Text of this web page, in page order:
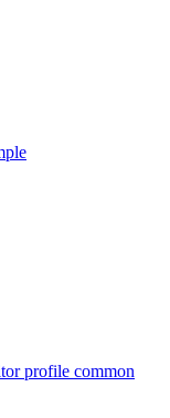
profile common